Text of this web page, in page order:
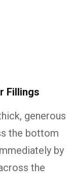
Fillings
generous
the bottom
by
the